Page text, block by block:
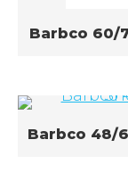
Barbco 60/
Barbco 48/